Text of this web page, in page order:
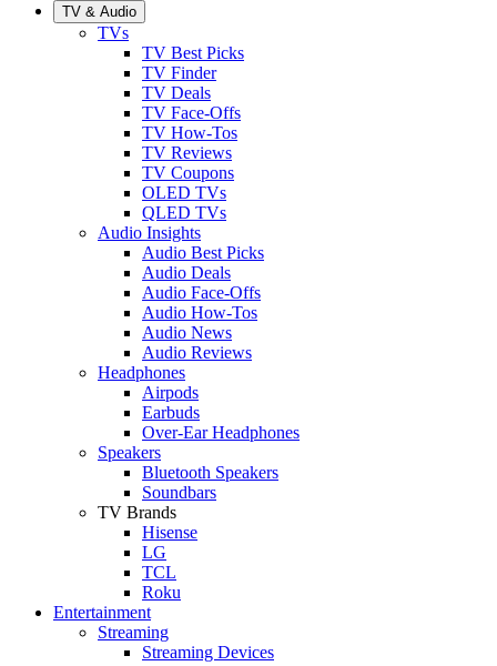
TV & Audio
TVs
TV Best Picks
TV Finder
TV Deals
TV Face-Offs
TV How-Tos
TV Reviews
TV Coupons
OLED TVs
QLED TVs
Audio Insights
Audio Best Picks
Audio Deals
Audio Face-Offs
Audio How-Tos
Audio News
Audio Reviews
Headphones
Airpods
Earbuds
Over-Ear Headphones
Speakers
Bluetooth Speakers
Soundbars
TV Brands
Hisense
LG
TCL
Roku
Entertainment
Streaming
Streaming Devices